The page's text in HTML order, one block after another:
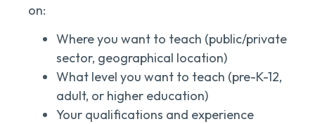
on:
Where you want to teach (public/private
sector, geographical location)
What level you want to teach (pre-K-12,
adult, or higher education)
Your qualifications and experience